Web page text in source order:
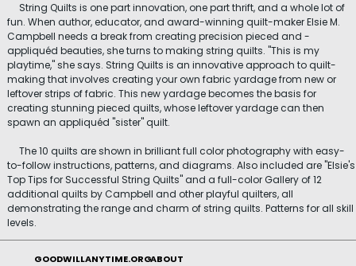
String Quilts is one part innovation, one part thrift, and a whole lot of
fun. When author, educator, and award-winning quilt-maker Elsie M.
Campbell needs a break from creating precision pieced and -
appliquéd beauties, she turns to making string quilts. "This is my
playtime," she says. String Quilts is an innovative approach to quilt-
making that involves creating your own fabric yardage from new or
leftover strips of fabric. This new yardage becomes the basis for
creating stunning pieced quilts, whose leftover yardage can then
spawn an appliquéd "sister" quilt.
The 10 quilts are shown in brilliant full color photography with easy-
to-follow instructions, patterns, and diagrams. Also included are "Elsie's
Top Tips for Successful String Quilts" and a full-color Gallery of 12
additional quilts by Campbell and other playful quilters, all
demonstrating the range and charm of string quilts. Patterns for all skill
levels.
GOODWILLANYTIME.ORGABOUT